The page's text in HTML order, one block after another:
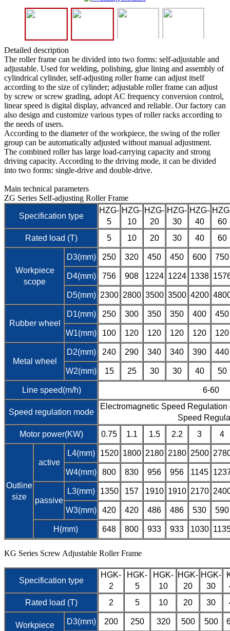
Detailed description
The roller frame can be divided into two forms: self-adjustable and
adjustable. Used for welding, polishing, glue lining and assembly of
cylindrical cylinder, self-adjusting roller frame can adjust itself
according to the size of cylinder; adjustable roller frame can adjust
by screw or screw grading, adopt AC frequency conversion control,
linear speed is digital display, advanced and reliable. Our factory can
also design and customize various types of roller racks according to
the needs of users.
According to the diameter of the workpiece, the swing of the roller
group can be automatically adjusted without manual adjustment.
The combined roller has large load-carrying capacity and strong
driving capacity. According to the driving mode, it can be divided
into two forms: single-drive and double-drive.
Main technical parameters
ZG Series Self-adjusting Roller Frame
Specification type
HZG-
5
HZG-
10
HZG-
20
HZG-
30
HZG-
40
60
Rated load (T)
5 10 20 30 40 60
Workpiece
scope
D3(mm) 250 320 450 450 600 750
D4(mm) 756 908 1224 1224 1338
D5(mm) 2300 2800 3500 3500 4200
Rubber wheel
D1(mm) 250 300 350 350 400 450
W1(mm) 100 120 120 120 120 120
Metal wheel
D2(mm) 240 290 340 340 390 440
W2(mm) 15 25 30 30 40 50
Line speed(m/h) 6-60
Speed regulation mode
Electromagnetic Speed
Speed
Motor power(KW)
0.75 1.1 1.5 2.2 3 4
Outline
size
active
L4(mm) 1520 1800 2180 2180 2500
W4(mm) 800 830 956 956 1145
passive
L3(mm) 1350 157 1910 1910 2170
W3(mm) 420 420 486 486 530 590
H(mm) 648 800 933 933 1030
KG Series Screw Adjustable Roller Frame
Specification type
HGK-
2
HGK-
5
HGK-
10
HGK-
20
HGK-
30
Rated load (T)
2 5 10 20 30
Workpiece
D3(mm) 200 250 320 500 500